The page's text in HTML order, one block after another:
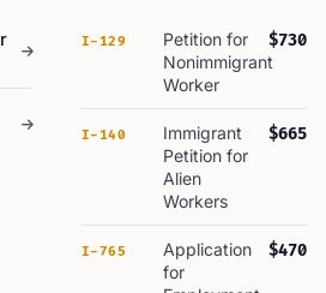
I-129
Petition for
Nonimmigrant
Worker
$730
I-140
Immigrant
Petition for
Alien
Workers
$665
I-765
Application
for
$470